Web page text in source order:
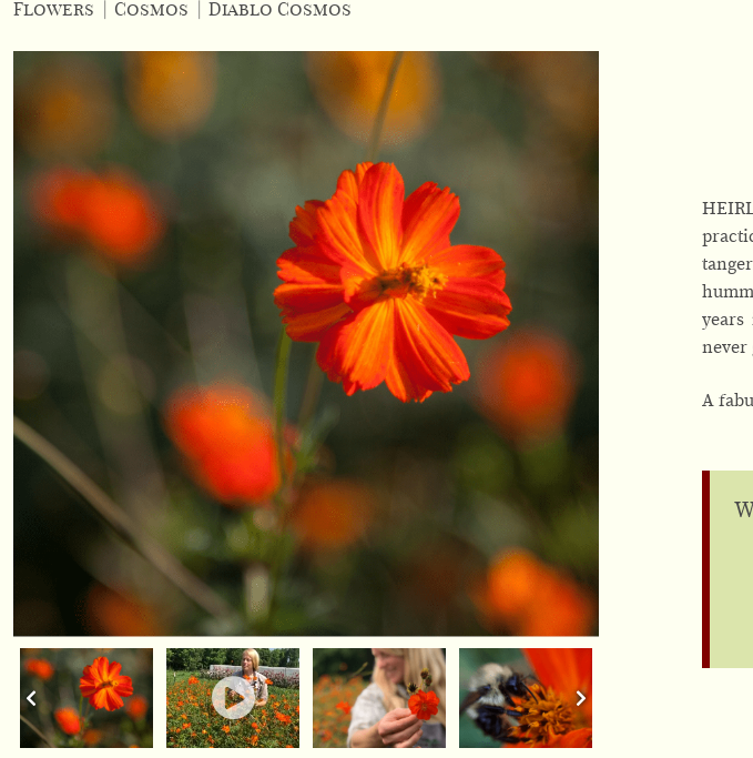
Flowers Cosmos Diablo Cosmos
years
never
A